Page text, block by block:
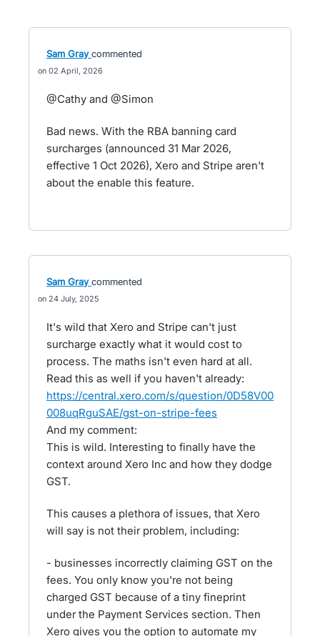
Sam Gray commented
02 April, 2026
@Cathy and @Simon
Bad news. With the RBA banning card
surcharges (announced 31 Mar 2026,
effective 1 Oct 2026), Xero and Stripe aren't
about the enable this feature.
Sam Gray commented
24 July, 2025
It's wild that Xero and Stripe can't just
surcharge exactly what it would cost to
process. The maths isn't even hard at all.
Read this as well if you haven't already:
https://central.xero.com/s/question/0D58V00
008uqRguSAE/gst-on-stripe-fees
And my comment:
This is wild. Interesting to finally have the
context around Xero Inc and how they dodge
GST.
This causes a plethora of issues, that Xero
will say is not their problem, including:
- businesses incorrectly claiming GST on the
fees. You only know you're not being
charged GST because of a tiny fineprint
under the Payment Services section. Then
Xero gives you the option to automate my